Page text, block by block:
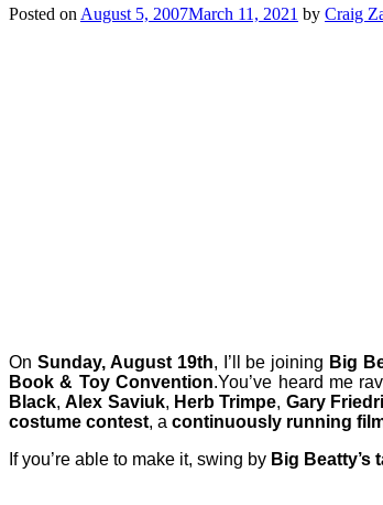
Posted on August 5, 2007March 11, 2021 by Craig
On Sunday, August 19th, I’ll be joining Big
Book & Toy Convention.You’ve heard me
Black,Alex Saviuk, Herb Trimpe, Gary
costume contest, a continuously running
If you’re able to make it, swing by Big Beatty’s